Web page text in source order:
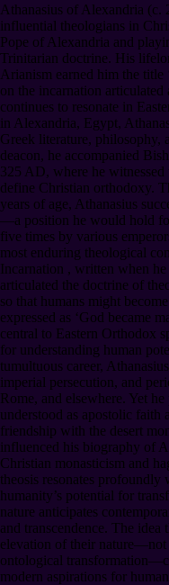
Athanasius of Alexandria (c.
influential theologians in
Pope of Alexandria and
Trinitarian doctrine. His
Arianism earned him the
on the incarnation
continues to resonate in
in Alexandria, Egypt,
Greek literature, philosophy,
deacon, he accompanied
325 AD, where he
define Christian orthodoxy.
years of age, Athanasius
—a position he would hold
five times by various
most enduring theological
Incarnation , written when
articulated the doctrine of
so that humans might
expressed as ‘God became
central to Eastern Orthodox
for understanding human
tumultuous career,
imperial persecution, and
Rome, and elsewhere. Yet
understood as apostolic faith
friendship with the desert
influenced his biography of
Christian monasticism and
theosis resonates
humanity’s potential for
nature anticipates
and transcendence. The idea
elevation of their
ontological
modern aspirations for